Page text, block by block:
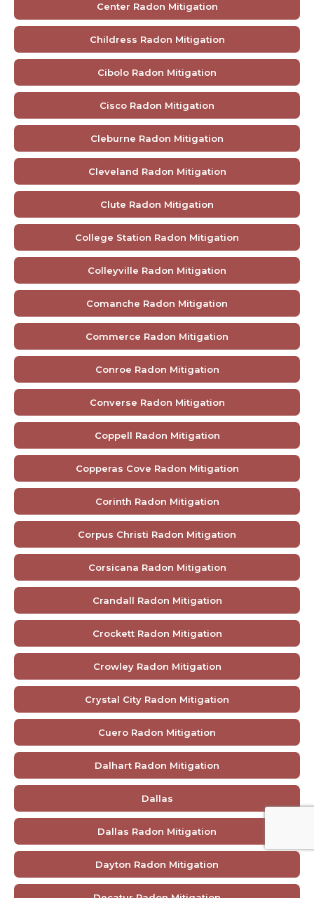
Center Radon Mitigation
Childress Radon Mitigation
Cibolo Radon Mitigation
Cisco Radon Mitigation
Cleburne Radon Mitigation
Cleveland Radon Mitigation
Clute Radon Mitigation
College Station Radon Mitigation
Colleyville Radon Mitigation
Comanche Radon Mitigation
Commerce Radon Mitigation
Conroe Radon Mitigation
Converse Radon Mitigation
Coppell Radon Mitigation
Copperas Cove Radon Mitigation
Corinth Radon Mitigation
Corpus Christi Radon Mitigation
Corsicana Radon Mitigation
Crandall Radon Mitigation
Crockett Radon Mitigation
Crowley Radon Mitigation
Crystal City Radon Mitigation
Cuero Radon Mitigation
Dalhart Radon Mitigation
Dallas
Dallas Radon Mitigation
Dayton Radon Mitigation